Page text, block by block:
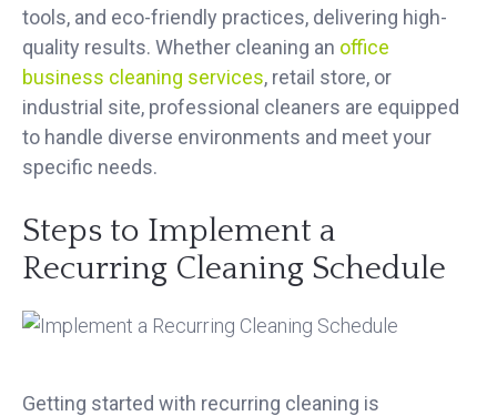
tools, and eco-friendly practices, delivering high-
quality results. Whether cleaning an office
business cleaning services, retail store, or
industrial site, professional cleaners are equipped
to handle diverse environments and meet your
specific needs.
Steps to Implement a
Recurring Cleaning Schedule
Getting started with recurring cleaning is